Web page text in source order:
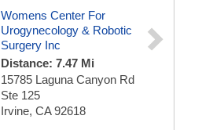
Womens Center For
Urogynecology & Robotic
Surgery Inc
Distance: 7.47 Mi
15785 Laguna Canyon Rd
Ste 125
Irvine, CA 92618